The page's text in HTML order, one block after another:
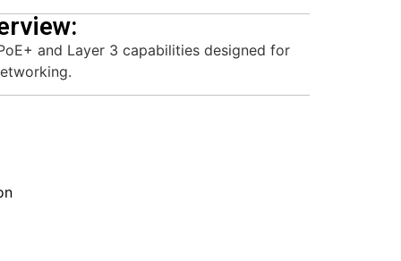
and Layer 3 capabilities designed for